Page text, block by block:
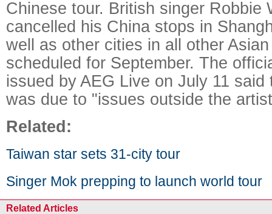
Chinese tour. British singer Robbie
cancelled his China stops in
well as other cities in all other
scheduled for September. The
issued by AEG Live on July 11 said
was due to "issues outside the
Related:
Taiwan star sets 31-city tour
Singer Mok prepping to launch world tour
Related Articles